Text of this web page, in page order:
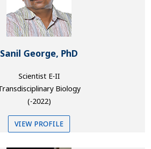
Sanil George, PhD
Scientist E-II
Biology
(-2022)
VIEW PROFILE